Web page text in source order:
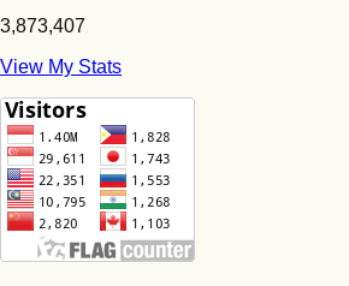
3,873,407
View My Stats